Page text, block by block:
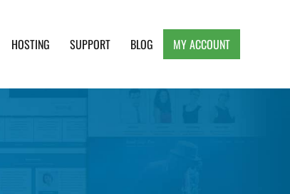
HOSTING SUPPORT BLOG MY ACCOUNT